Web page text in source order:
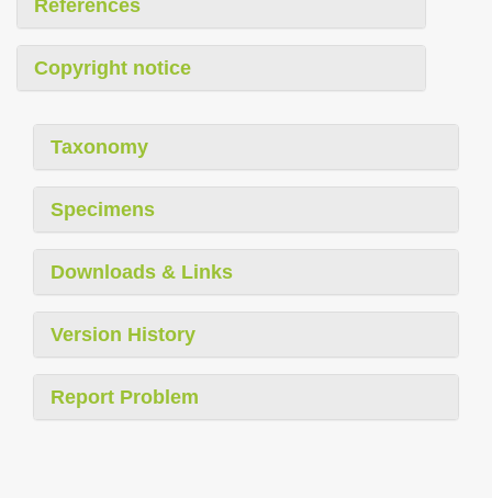
References
Copyright notice
Taxonomy
Specimens
Downloads & Links
Version History
Report Problem